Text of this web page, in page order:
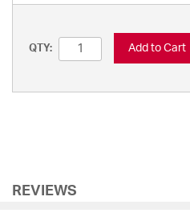
QTY: Add to Cart
REVIEWS